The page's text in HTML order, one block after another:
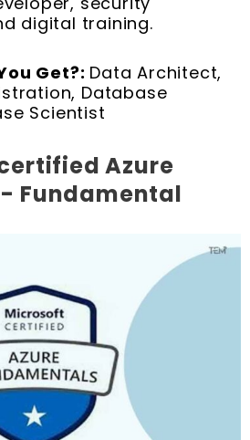
digital training.
Get?: Data Architect,
Database
Scientist
Azure
Fundamental